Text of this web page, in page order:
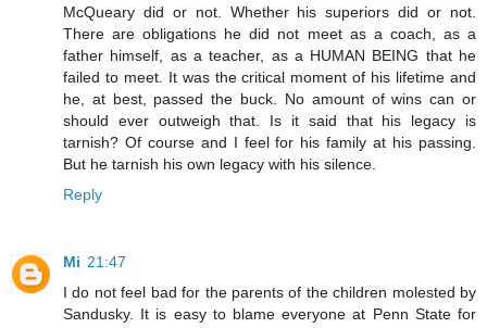
McQueary did or not. Whether his superiors did or not.
There are obligations he did not meet as a coach, as a
father himself, as a teacher, as a HUMAN BEING that he
failed to meet. It was the critical moment of his lifetime and
he, at best, passed the buck. No amount of wins can or
should ever outweigh that. Is it said that his legacy is
tarnish? Of course and I feel for his family at his passing.
But he tarnish his own legacy with his silence.
Reply
Mi 21:47
I do not feel bad for the parents of the children molested by
Sandusky. It is easy to blame everyone at Penn State for